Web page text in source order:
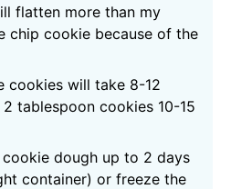
flatten more than my
chip cookie because of the
cookies will take 8-12
tablespoon cookies 10-15
dough up to 2 days
container) or freeze the